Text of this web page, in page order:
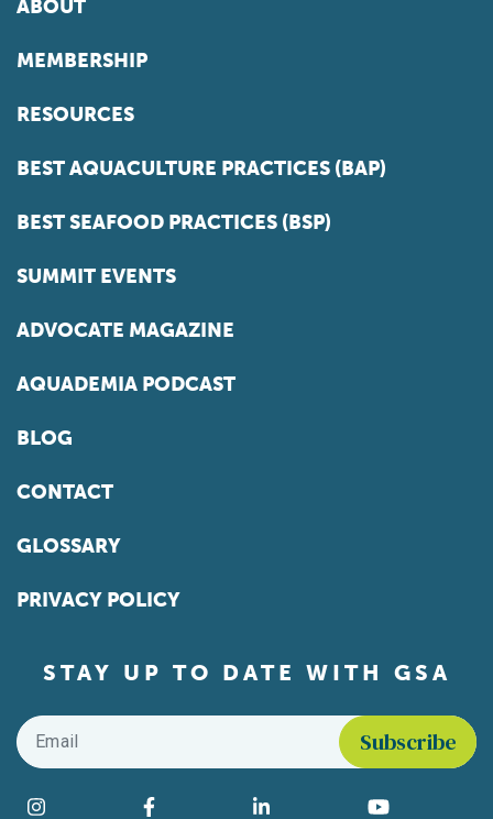
ABOUT
MEMBERSHIP
RESOURCES
BEST AQUACULTURE PRACTICES (BAP)
BEST SEAFOOD PRACTICES (BSP)
SUMMIT EVENTS
ADVOCATE MAGAZINE
AQUADEMIA PODCAST
BLOG
CONTACT
GLOSSARY
PRIVACY POLICY
STAY UP TO DATE WITH GSA
Email
Find us on social media
Instagram Facebook LinkedIn YouTube